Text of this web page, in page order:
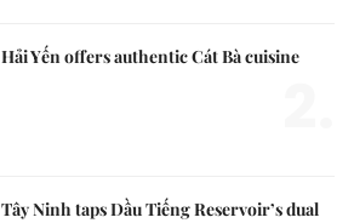
Hải Yến offers authentic Cát Bà cuisine
Tây Ninh taps Dầu Tiếng Reservoir’s dual